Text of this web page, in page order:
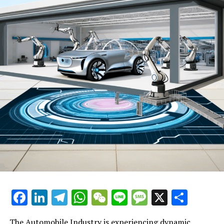
cutting-edge automotive technology, and staying ahead
of market trends and consumer preferences, companies
can position themselves for long-term prosperity.
One of the top strategies for excelling in the automobile
industry is embracing regulatory compliance and supply
chain management. Regulations often dictate
significant aspects of vehicle design, safety features,
and environmental impact. Companies that proactively
comply with these regulations can avoid costly
penalties, gain consumer trust, and secure a
competitive advantage. Similarly, efficient supply chain
management ensures the timely delivery of parts and
materials, which is critical in both vehicle
manufacturing and the provision of aftermarket parts.
Another key to success is leveraging automotive
marketing to its fullest potential. In a market where
Facebook
LinkedIn
Telegram
WhatsApp
WeChat
LineMessage
X